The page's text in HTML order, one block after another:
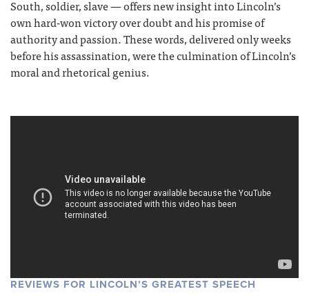
South, soldier, slave — offers new insight into Lincoln’s
own hard-won victory over doubt and his promise of
authority and passion. These words, delivered only weeks
before his assassination, were the culmination of Lincoln’s
moral and rhetorical genius.
REVIEWS FOR LINCOLN’S GREATEST SPEECH